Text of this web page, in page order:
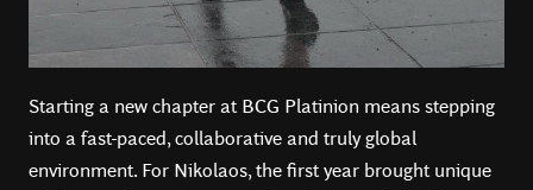
Starting a new chapter at BCG Platinion means stepping
into a fast-paced, collaborative and truly global
environment. For Nikolaos, the first year brought unique